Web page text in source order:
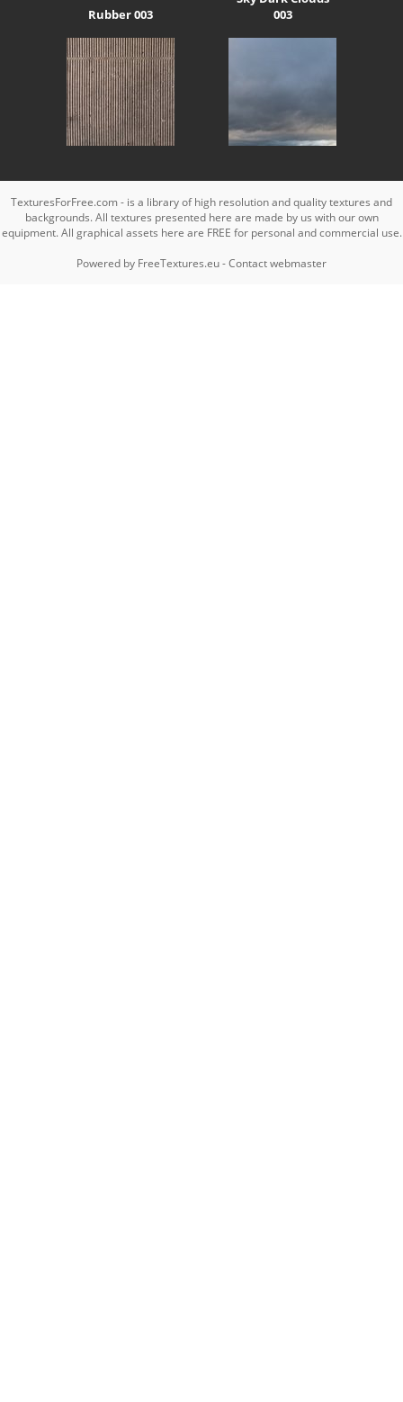
Rubber 003
003
TexturesForFree.com - is a library of high resolution and quality textures and
backgrounds. All textures presented here are made by us with our own
equipment. All graphical assets here are FREE for personal and commercial use.
Powered by FreeTextures.eu-Contact webmaster